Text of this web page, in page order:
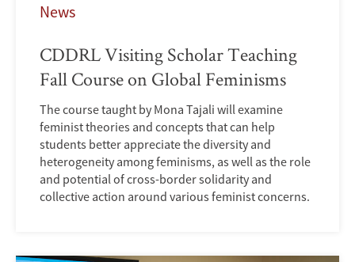
News
CDDRL Visiting Scholar Teaching
Fall Course on Global Feminisms
The course taught by Mona Tajali will examine
feminist theories and concepts that can help
students better appreciate the diversity and
heterogeneity among feminisms, as well as the role
and potential of cross-border solidarity and
collective action around various feminist concerns.